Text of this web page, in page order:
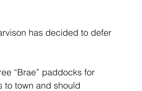
has decided to defer
“Brae” paddocks for
to town and should